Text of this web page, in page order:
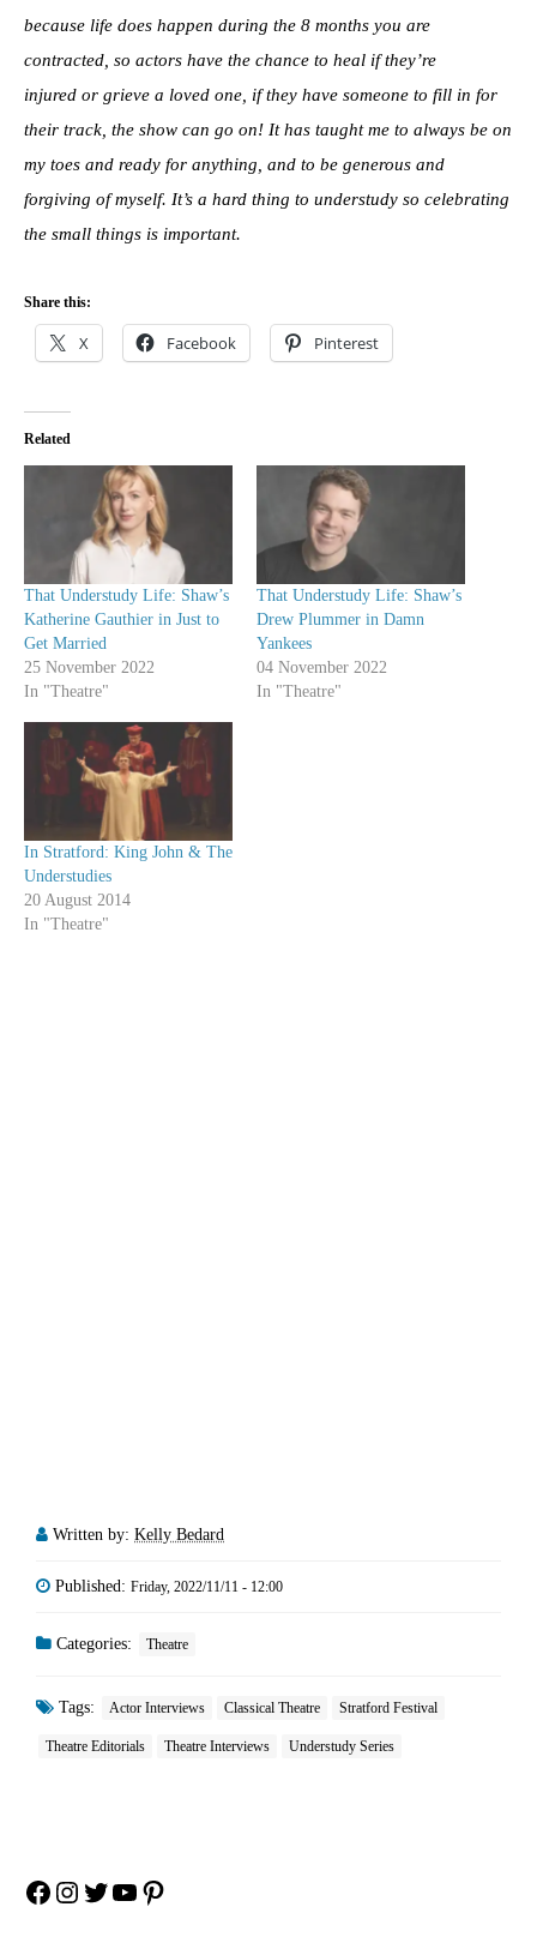
because life does happen during the 8 months you are
contracted, so actors have the chance to heal if they’re
injured or grieve a loved one, if they have someone to fill in for
their track, the show can go on! It has taught me to always be on
my toes and ready for anything, and to be generous and
forgiving of myself. It’s a hard thing to understudy so celebrating
the small things is important.
Share this:
X Facebook Pinterest
Related
That Understudy Life: Shaw’s
Katherine Gauthier in Just to
Get Married
25 November 2022
In "Theatre"
That Understudy Life: Shaw’s
Drew Plummer in Damn
Yankees
04 November 2022
In "Theatre"
In Stratford: King John & The
Understudies
20 August 2014
In "Theatre"
Written by: Kelly Bedard
Published: Friday, 2022/11/11 - 12:00
Categories: Theatre
Tags: Actor Interviews Classical Theatre Stratford Festival
Theatre Editorials Theatre Interviews Understudy Series
Facebook
Instagram
Twitter
YouTube
Pinterest